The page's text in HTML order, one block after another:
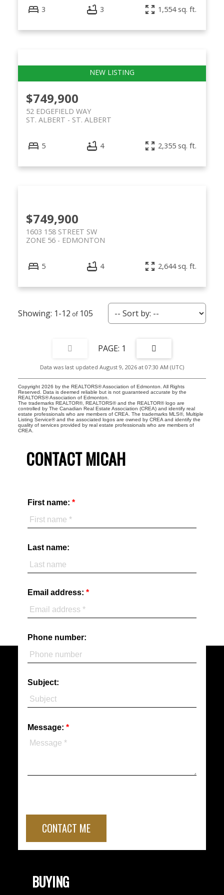
3 3 1,554 sq. ft.
$749,900
52 EDGEFIELD WAY
ST. ALBERT
ST. ALBERT
5 4 2,355 sq. ft.
$749,900
1603 158 STREET SW
EDMONTON
ZONE 56
5 4 2,644 sq. ft.
1-12 105
1
Data was last updated August 9, 2026 at 07:30 AM (UTC)
Copyright 2026 by the REALTORS® Association of Edmonton. All Rights
Reserved. Data is deemed reliable but is not guaranteed accurate by the
REALTORS® Association of Edmonton.
The trademarks REALTOR®, REALTORS® and the REALTOR® logo are
controlled by The Canadian Real Estate Association (CREA) and identify real
estate professionals who are members of CREA. The trademarks MLS®, Multiple
Listing Service® and the associated logos are owned by CREA and identify the
quality of services provided by real estate professionals who are members of
CREA.
CONTACT MICAH
First name:
Last name:
Email address:
Phone number:
Subject:
Message:
CONTACT ME
BUYING